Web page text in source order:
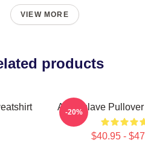
VIEW MORE
products
Audioslave
$40.95 -
-20%